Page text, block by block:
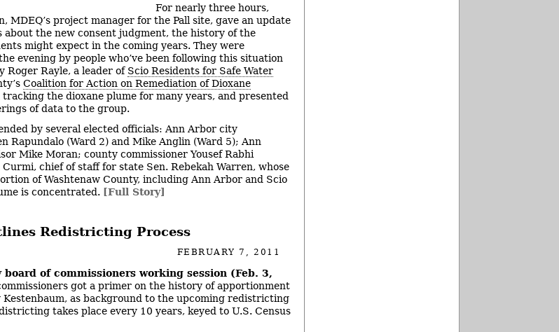
For nearly three hours,
MDEQ’s project manager for the Pall site, gave an update
about the new consent judgment, the history of the
might expect in the coming years. They were
evening by people who’ve been following this situation
Roger Rayle, a leader of Scio Residents for Safe Water
Coalition for Action on Remediation of Dioxane
tracking the dioxane plume for many years, and presented
of data to the group.
by several elected officials: Ann Arbor city
Rapundalo (Ward 2) and Mike Anglin (Ward 5); Ann
Mike Moran; county commissioner Yousef Rabhi
chief of staff for state Sen. Rebekah Warren, whose
of Washtenaw County, including Ann Arbor and Scio
is concentrated. [Full Story]
Redistricting Process
FEBRUARY 7, 2011
board of commissioners working session (Feb. 3,
got a primer on the history of apportionment
as background to the upcoming redistricting
takes place every 10 years, keyed to U.S. Census